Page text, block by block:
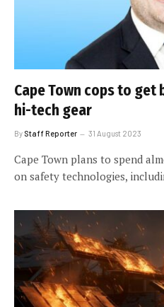
Cape Town cops to
hi-tech gear
By Staff Reporter 31 August 2023
Cape Town plans to spend
on safety technologies,